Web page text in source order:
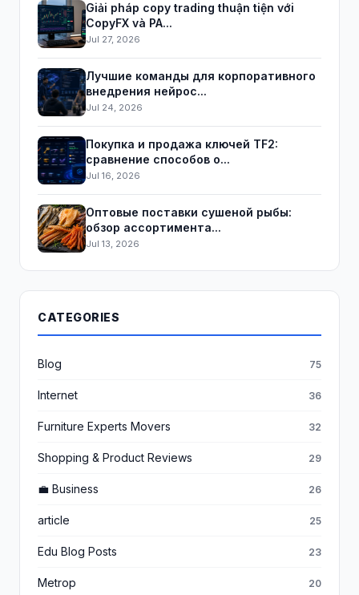
Giải pháp copy trading thuận tiện với
CopyFX và PA...
Jul 27, 2026
Лучшие команды для корпоративного
внедрения нейрос...
Jul 24, 2026
Покупка и продажа ключей TF2:
сравнение способов о...
Jul 16, 2026
Оптовые поставки сушеной рыбы:
обзор ассортимента...
Jul 13, 2026
CATEGORIES
Blog 75
Internet 36
Furniture Experts Movers 32
Shopping & Product Reviews 29
💼 Business 26
article 25
Edu Blog Posts 23
Metrop 20